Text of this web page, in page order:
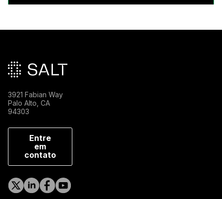
3921 Fabian Way
Palo Alto, CA
94303
Entre
em
contato